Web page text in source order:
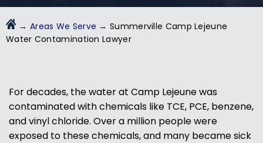
→ Areas We Serve →Summerville Camp Lejeune
Water Contamination Lawyer
For decades, the water at Camp Lejeune was
contaminated with chemicals like TCE, PCE, benzene,
and vinyl chloride. Over a million people were
exposed to these chemicals, and many became sick